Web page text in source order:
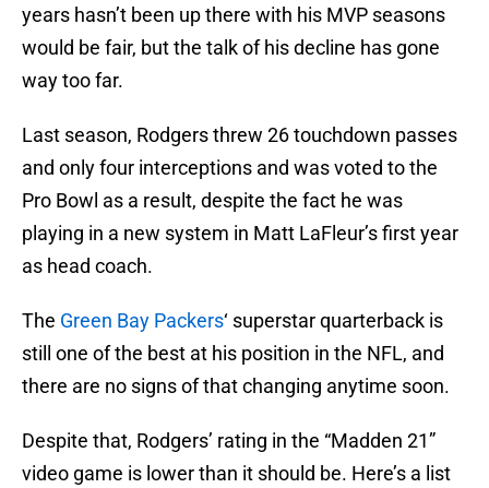
years hasn’t been up there with his MVP seasons
would be fair, but the talk of his decline has gone
way too far.
Last season, Rodgers threw 26 touchdown passes
and only four interceptions and was voted to the
Pro Bowl as a result, despite the fact he was
playing in a new system in Matt LaFleur’s first year
as head coach.
The Green Bay Packers‘ superstar quarterback is
still one of the best at his position in the NFL, and
there are no signs of that changing anytime soon.
Despite that, Rodgers’ rating in the “Madden 21”
video game is lower than it should be. Here’s a list